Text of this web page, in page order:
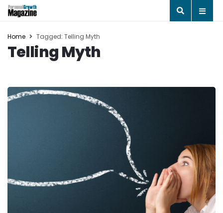
Home Tagged: Telling Myth
Telling Myth